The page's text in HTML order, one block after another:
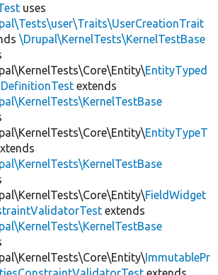
uses
\Drupal\KernelTests\KernelTestBase
EntityTyped
extends
EntityTypeT
FieldWidget
extends
ImmutablePr